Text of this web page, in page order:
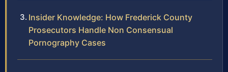
Insider Knowledge: How Frederick County
Prosecutors Handle Non Consensual
Pornography Cases